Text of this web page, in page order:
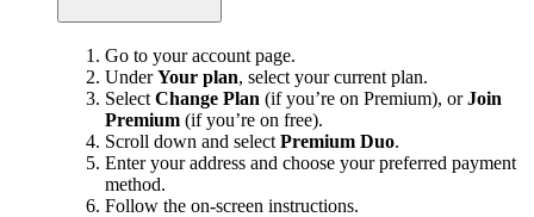
Go to your account page.
UnderYour plan, select your current plan.
Select Change Plan (if you’re on Premium), orJoin
Premium (if you’re on free).
Scroll down and select Premium Duo.
Enter your address and choose your preferred payment
method.
Follow the on-screen instructions.